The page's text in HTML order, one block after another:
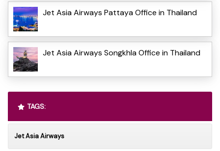
Jet Asia Airways Pattaya Office in Thailand
Jet Asia Airways Songkhla Office in Thailand
TAGS:
Jet Asia Airways